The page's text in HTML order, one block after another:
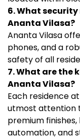
6. What
Ananta Vilasa?
Ananta Vilasa
phones, and a
safety of all
7. What are the
Ananta Vilasa?
Each residence
utmost attention
premium
automation, and